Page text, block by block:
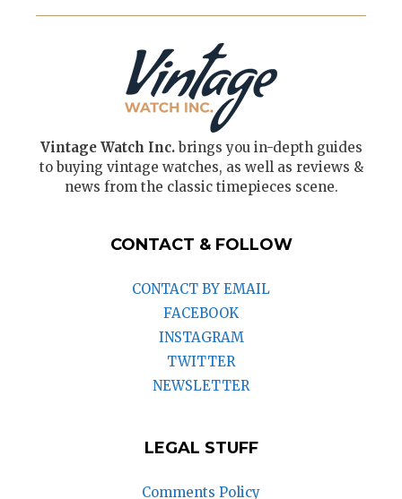
Vintage Watch Inc.brings you in-depth guides
to buying vintage watches, as well as reviews &
news from the classic timepieces scene.
CONTACT & FOLLOW
CONTACT BY EMAIL
FACEBOOK
INSTAGRAM
TWITTER
NEWSLETTER
LEGAL STUFF
Comments Policy